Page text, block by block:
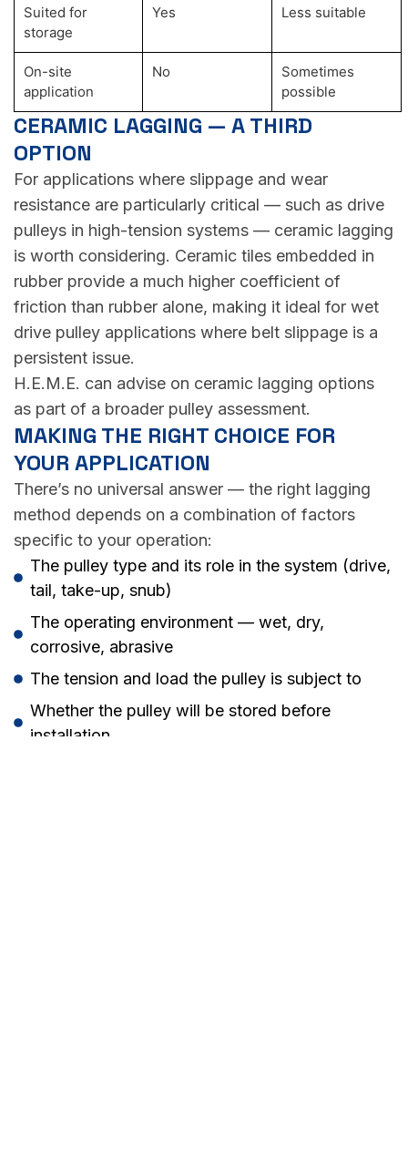
Suited for
storage
Yes Less suitable
On-site
application
No
Sometimes
possible
CERAMIC LAGGING — A THIRD
OPTION
For applications where slippage and wear
resistance are particularly critical — such as drive
pulleys in high-tension systems — ceramic lagging
is worth considering. Ceramic tiles embedded in
rubber provide a much higher coefficient of
friction than rubber alone, making it ideal for wet
drive pulley applications where belt slippage is a
persistent issue.
H.E.M.E. can advise on ceramic lagging options
as part of a broader pulley assessment.
MAKING THE RIGHT CHOICE FOR
YOUR APPLICATION
There’s no universal answer — the right lagging
method depends on a combination of factors
specific to your operation:
The pulley type and its role in the system (drive,
tail, take-up, snub)
The operating environment — wet, dry,
corrosive, abrasive
The tension and load the pulley is subject to
Whether the pulley will be stored before
installation